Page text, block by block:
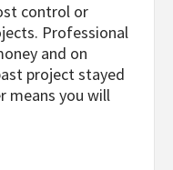
control or
Professional
and on
project stayed
means you will